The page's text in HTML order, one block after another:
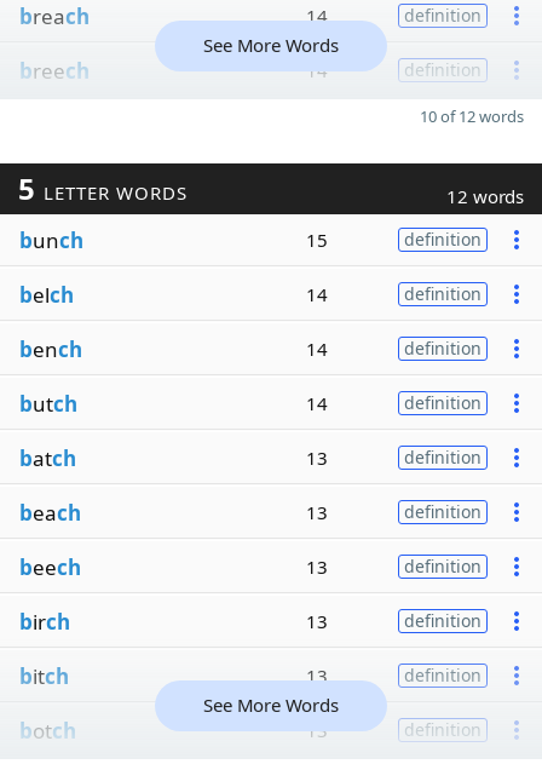
breach 14 definition
breech 14 definition
See More Words
10 of 12 words
5 LETTER WORDS 12 words
bunch 15 definition
belch 14 definition
bench 14 definition
butch 14 definition
batch 13 definition
beach 13 definition
beech 13 definition
birch 13 definition
bitch 13 definition
botch 13 definition
See More Words